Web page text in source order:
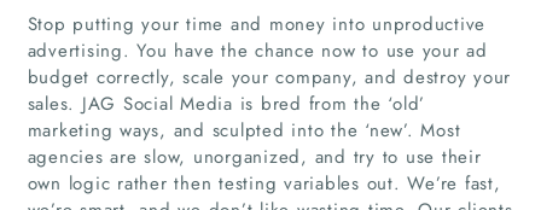
Stop putting your time and money into unproductive
advertising. You have the chance now to use your ad
budget correctly, scale your company, and destroy your
sales. JAG Social Media is bred from the ‘old’
marketing ways, and sculpted into the ‘new’. Most
agencies are slow, unorganized, and try to use their
own logic rather then testing variables out. We’re fast,